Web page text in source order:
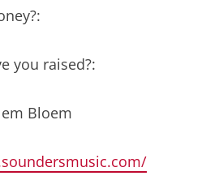
you raised?:
Bloem